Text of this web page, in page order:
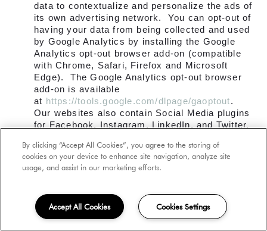
data to contextualize and personalize the ads of
its own advertising network. You can opt-out of
having your data from being collected and used
by Google Analytics by installing the Google
Analytics opt-out browser add-on (compatible
with Chrome, Safari, Firefox and Microsoft
Edge). The Google Analytics opt-out browser
add-on is available
at https://tools.google.com/dlpage/gaoptout.
Our websites also contain Social Media plugins
for Facebook, Instagram, LinkedIn, and Twitter.
media companies that allows you to connect to
them, and allows them to collect information
about your activity while you are on our website,
pages you visit, the device and browser you are
using, and more. The social media companies
can use the collected data to contextualize and
By clicking “Accept All Cookies”, you agree to the storing of
cookies on your device to enhance site navigation, analyze site
usage, and assist in our marketing efforts.
Accept All Cookies Cookies Settings